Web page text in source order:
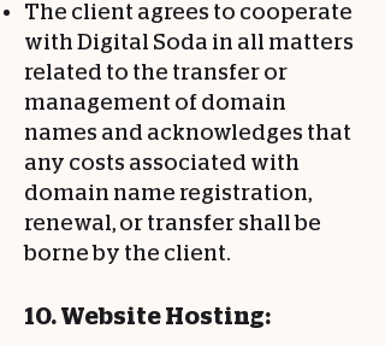
The client agrees to cooperate
with Digital Soda in all matters
related to the transfer or
management of domain
names and acknowledges that
any costs associated with
domain name registration,
renewal, or transfer shall be
borne by the client.
10. Website Hosting: